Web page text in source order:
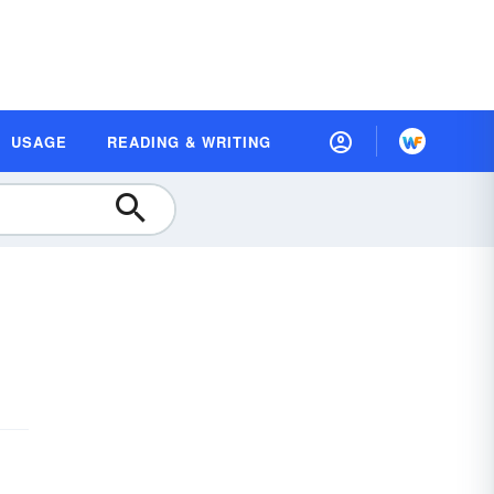
USAGE READING & WRITING